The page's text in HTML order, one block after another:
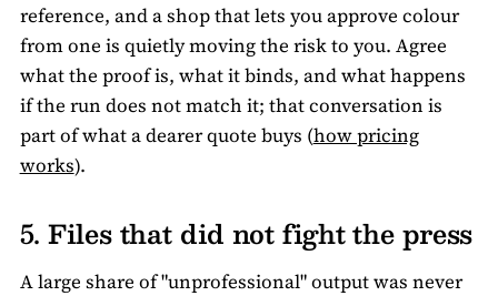
reference, and a shop that lets you approve colour
from one is quietly moving the risk to you. Agree
what the proof is, what it binds, and what happens
if the run does not match it; that conversation is
part of what a dearer quote buys (how pricing
works).
5. Files that did not fight the press
A large share of "unprofessional" output was never